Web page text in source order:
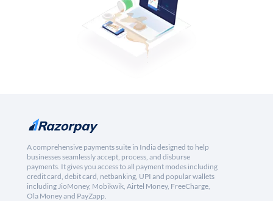
A comprehensive payments suite in India designed to help
businesses seamlessly accept, process, and disburse
payments. It gives you access to all payment modes including
credit card, debit card, netbanking, UPI and popular wallets
including JioMoney, Mobikwik, Airtel Money, FreeCharge,
Ola Money and PayZapp.